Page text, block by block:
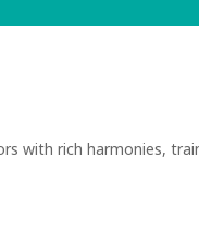
with rich harmonies,